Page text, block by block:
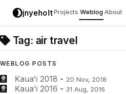
jnyeholtProjects Weblog About
Tag: air travel
WEBLOG POSTS
Kaua'i 2018 - 20 Nov, 2018
Kaua'i 2016 - 31 Aug, 2016